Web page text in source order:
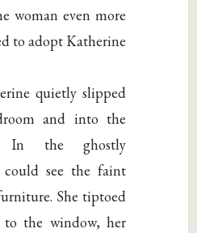
woman even more
to adopt Katherine
quietly slipped
and into the
In the ghostly
see the faint
She tiptoed
to the window, her